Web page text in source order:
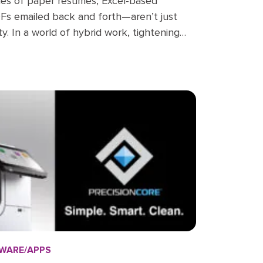
emailed back and forth—aren’t just
In a world of hybrid work, tightening
in outdated processes…
APPS